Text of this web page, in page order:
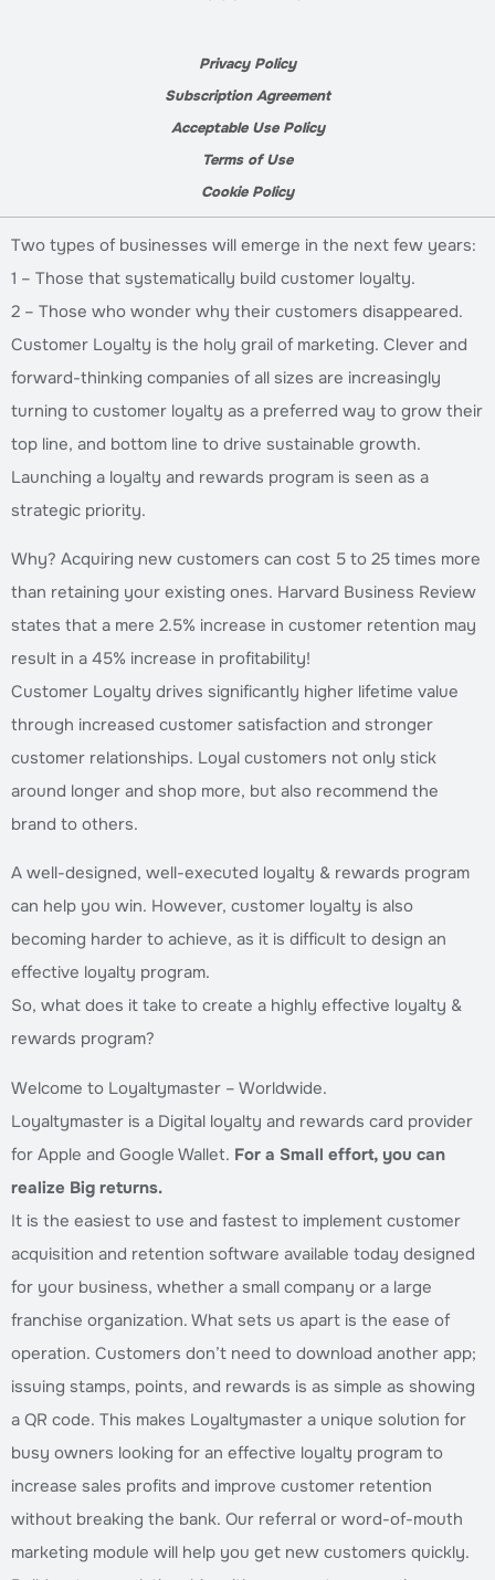
Privacy Policy
Subscription Agreement
Acceptable Use Policy
Terms of Use
Cookie Policy
Two types of businesses will emerge in the next few years:
1 – Those that systematically build customer loyalty.
2 – Those who wonder why their customers disappeared.
Customer Loyalty is the holy grail of marketing. Clever and
forward-thinking companies of all sizes are increasingly
turning to customer loyalty as a preferred way to grow their
top line, and bottom line to drive sustainable growth.
Launching a loyalty and rewards program is seen as a
strategic priority.
Why? Acquiring new customers can cost 5 to 25 times more
than retaining your existing ones. Harvard Business Review
states that a mere 2.5% increase in customer retention may
result in a 45% increase in profitability!
Customer Loyalty drives significantly higher lifetime value
through increased customer satisfaction and stronger
customer relationships. Loyal customers not only stick
around longer and shop more, but also recommend the
brand to others.
A well-designed, well-executed loyalty & rewards program
can help you win. However, customer loyalty is also
becoming harder to achieve, as it is difficult to design an
effective loyalty program.
So, what does it take to create a highly effective loyalty &
rewards program?
Welcome to Loyaltymaster – Worldwide.
Loyaltymaster is a Digital loyalty and rewards card provider
for Apple and Google Wallet. For a Small effort, you can
realize Big returns.
It is the easiest to use and fastest to implement customer
acquisition and retention software available today designed
for your business, whether a small company or a large
franchise organization. What sets us apart is the ease of
operation. Customers don’t need to download another app;
issuing stamps, points, and rewards is as simple as showing
a QR code. This makes Loyaltymaster a unique solution for
busy owners looking for an effective loyalty program to
increase sales profits and improve customer retention
without breaking the bank. Our referral or word-of-mouth
marketing module will help you get new customers quickly.